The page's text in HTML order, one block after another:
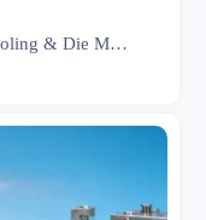
Tooling & Die Master